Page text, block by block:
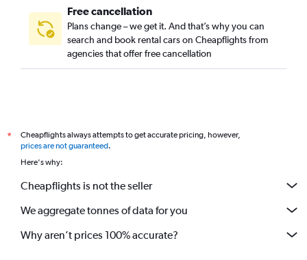
Free cancellation
Plans change – we get it. And that’s why you can
search and book rental cars on Cheapflights from
agencies that offer free cancellation
*
Cheapflights always attempts to get accurate pricing, however,
prices are not guaranteed.
Here's why:
Cheapflights is not the seller
We aggregate tonnes of data for you
Why aren’t prices 100% accurate?